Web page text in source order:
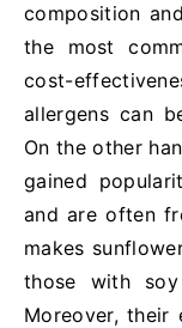
composition
the most
cost-
allergens can
On the other
gained
and are often
makes
those with
Moreover, their